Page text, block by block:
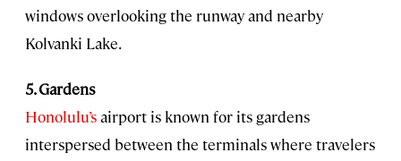
windows overlooking the runway and nearby
Kolvanki Lake.
5. Gardens
Honolulu’sairport is known for its gardens
interspersed between the terminals where travelers